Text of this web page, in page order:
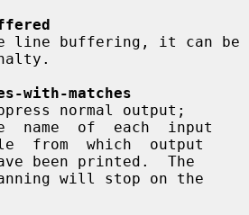
with-matches
name  of  each  input
been printed.  The